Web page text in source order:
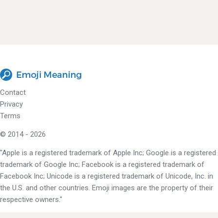
Contact
Privacy
Terms
© 2014 - 2026
"Apple is a registered trademark of Apple Inc; Google is a registered
trademark of Google Inc; Facebook is a registered trademark of
Facebook Inc; Unicode is a registered trademark of Unicode, Inc. in
the U.S. and other countries. Emoji images are the property of their
respective owners."